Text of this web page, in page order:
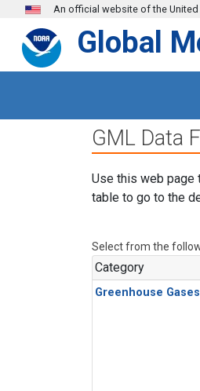
Skip to main content
An official website of the
Global
GML Data
Use this web page
table to go to the
Select from the
Category
Greenhouse Gases